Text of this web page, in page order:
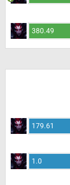
380.49
179.61
1.0